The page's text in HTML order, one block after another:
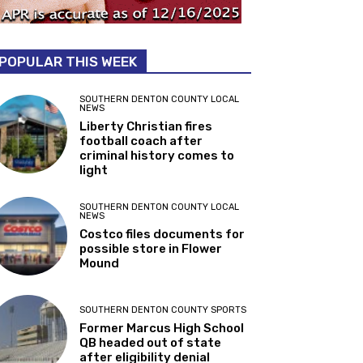
THIS WEEK
SOUTHERN DENTON COUNTY LOCAL
NEWS
Liberty Christian fires
football coach after
criminal history comes to
light
SOUTHERN DENTON COUNTY LOCAL
NEWS
Costco files documents for
possible store in Flower
Mound
SOUTHERN DENTON COUNTY SPORTS
Former Marcus High School
QB headed out of state
after eligibility denial